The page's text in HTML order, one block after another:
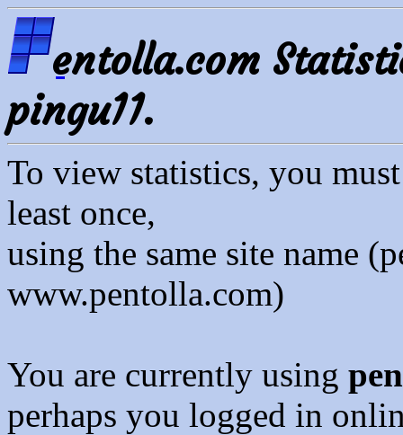
entolla.com
pingu11.
To view statistics, you
least once,
using the same site name
www.pentolla.com)
You are currently using
perhaps you logged in